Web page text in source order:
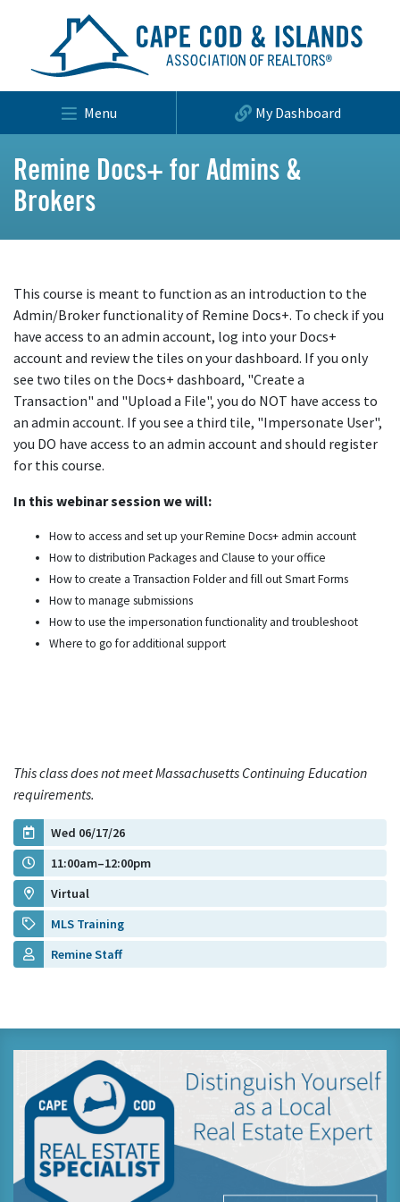
Menu My Dashboard
Remine Docs+ for Admins &
Brokers
This course is meant to function as an introduction to the
Admin/Broker functionality of Remine Docs+. To check if you
have access to an admin account, log into your Docs+
account and review the tiles on your dashboard. If you only
see two tiles on the Docs+ dashboard, "Create a
Transaction" and "Upload a File", you do NOT have access to
an admin account. If you see a third tile, "Impersonate User",
you DO have access to an admin account and should register
for this course.
In this webinar session we will:
How to access and set up your Remine Docs+ admin account ​
How to distribution Packages and Clause to your office​
How to create a Transaction Folder and fill out Smart Forms ​
How to manage submissions​
How to use the impersonation functionality and troubleshoot​
Where to go for additional support
This class does not meet Massachusetts Continuing Education
requirements.
Wed 06/17/26
11:00am–12:00pm
Virtual
MLS Training
Remine Staff